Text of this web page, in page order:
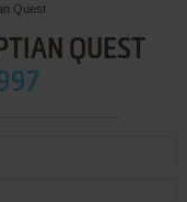
Quest
QUEST